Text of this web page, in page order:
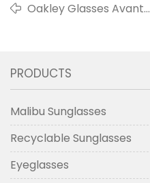
Oakley Glasses Avant-
PRODUCTS
Malibu Sunglasses
Recyclable Sunglasses
Eyeglasses